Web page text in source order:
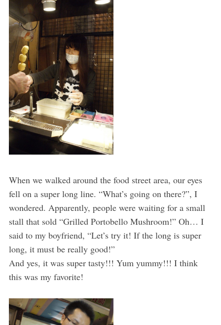
When we walked around the food street area, our eyes
fell on a super long line. “What’s going on there?”, I
wondered. Apparently, people were waiting for a small
stall that sold “Grilled Portobello Mushroom!” Oh… I
said to my boyfriend, “Let’s try it! If the long is super
long, it must be really good!”
And yes, it was super tasty!!! Yum yummy!!! I think
this was my favorite!